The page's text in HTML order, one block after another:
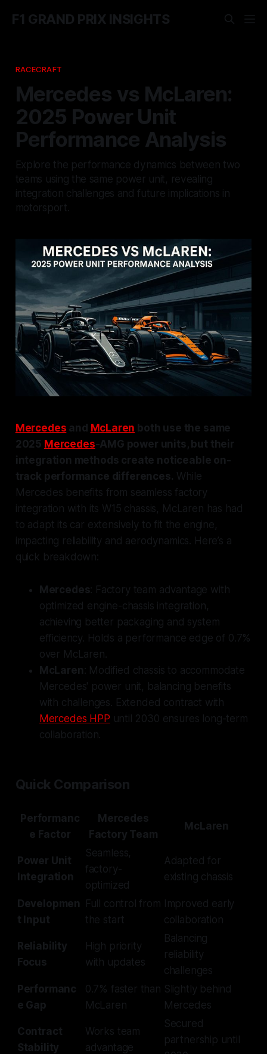
F1 GRAND PRIX INSIGHTS
RACECRAFT
Mercedes vs McLaren:
2025 Power Unit
Performance Analysis
Explore the performance dynamics between two
teams using the same power unit, revealing
integration challenges and future implications in
motorsport.
Mercedes and McLaren both use the same
2025 Mercedes-AMG power units, but their
integration methods create noticeable on-
track performance differences. While
Mercedes benefits from seamless factory
integration with its W15 chassis, McLaren has had
to adapt its car extensively to fit the engine,
impacting reliability and aerodynamics. Here’s a
quick breakdown:
Mercedes: Factory team advantage with
optimized engine-chassis integration,
achieving better packaging and system
efficiency. Holds a performance edge of 0.7%
over McLaren.
McLaren : Modified chassis to accommodate
Mercedes' power unit, balancing benefits
with challenges. Extended contract with
Mercedes HPP until 2030 ensures long-term
collaboration.
Quick Comparison
Performanc
e Factor
Mercedes
Factory Team
McLaren
Power Unit
Integration
Seamless,
factory-
optimized
Adapted for
existing chassis
Developmen
t Input
Full control from
the start
Improved early
collaboration
Reliability
Focus
High priority
with updates
Balancing
reliability
challenges
Performanc
e Gap
0.7% faster than
McLaren
Slightly behind
Mercedes
Contract
Stability
Works team
advantage
Secured
partnership until